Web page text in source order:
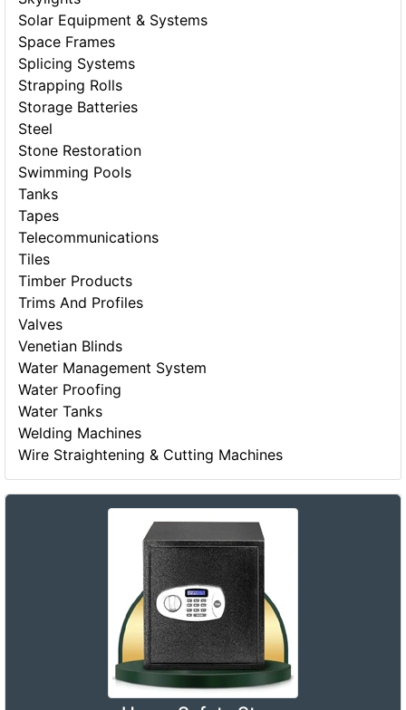
Solar Equipment & Systems
Space Frames
Splicing Systems
Strapping Rolls
Storage Batteries
Steel
Stone Restoration
Swimming Pools
Tanks
Tapes
Telecommunications
Tiles
Timber Products
Trims And Profiles
Valves
Venetian Blinds
Water Management System
Water Proofing
Water Tanks
Welding Machines
Wire Straightening & Cutting Machines